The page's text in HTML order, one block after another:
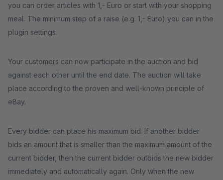
you can order articles with 1,- Euro or start with your shopping
meal. The minimum step of a raise (e.g. 1,- Euro) you can in the
plugin settings.
Your customers can now participate in the auction and bid
against each other until the end date. The auction will take
place according to the proven and well-known principle of
eBay.
Every bidder can place his maximum bid. If another bidder
bids an amount that is smaller than the maximum amount of the
current bidder, then the current bidder outbids the new bidder
immediately and automatically again. Only when the new